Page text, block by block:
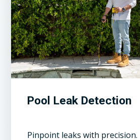
Pool Leak Detection
Pinpoint leaks with precision.